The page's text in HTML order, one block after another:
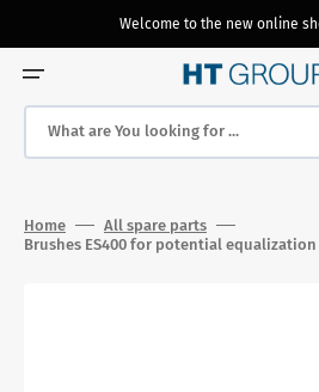
Welcome to the new online
What are You looking for ...
Home
All spare parts
Brushes ES400 for potential equalization